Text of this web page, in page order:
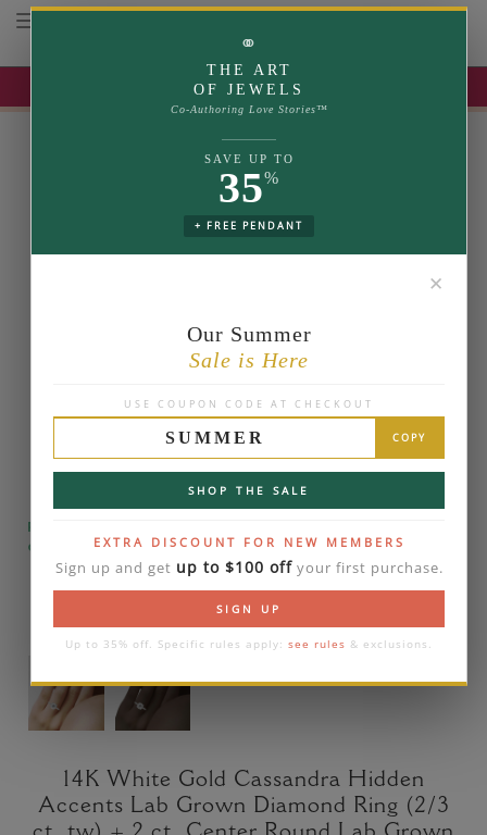
UP TO 35% OFF | USE COUPON: SUMMER
Toggle navigation
⚭
THE ART
OF JEWELS
Co-Authoring Love Stories™
SAVE UP TO
35%
+ FREE PENDANT
✕
Our Summer
Sale is Here
USE COUPON CODE AT CHECKOUT
SUMMER COPY
SHOP THE SALE
EXTRA DISCOUNT FOR NEW MEMBERS
Sign up and get up to $100 offyour first purchase.
SIGN UP
Up to 35% off. Specific rules apply: see rules & exclusions.
Please note that the diamond on images is a 2-
carat lab diamond.
14K White Gold Cassandra Hidden
Accents Lab Grown Diamond Ring (2/3